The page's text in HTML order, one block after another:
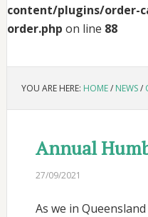
content/plugins/order-
order.php on line 88
YOU ARE HERE: HOME/ NEWS/
Annual
27/09/2021
As we in